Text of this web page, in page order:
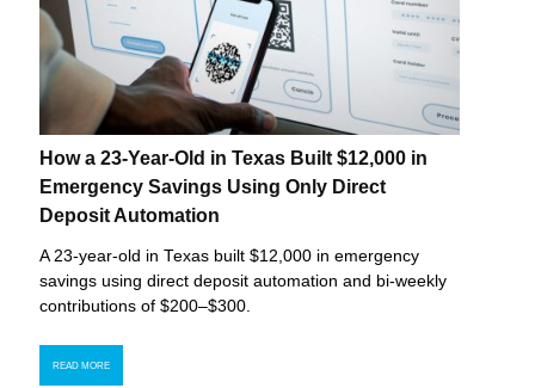
How a 23-Year-Old in Texas Built $12,000 in
Emergency Savings Using Only Direct
Deposit Automation
A 23-year-old in Texas built $12,000 in emergency
savings using direct deposit automation and bi-weekly
contributions of $200–$300.
READ MORE